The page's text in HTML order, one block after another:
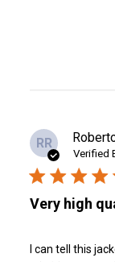
RR
Verified
Very high
I can tell this